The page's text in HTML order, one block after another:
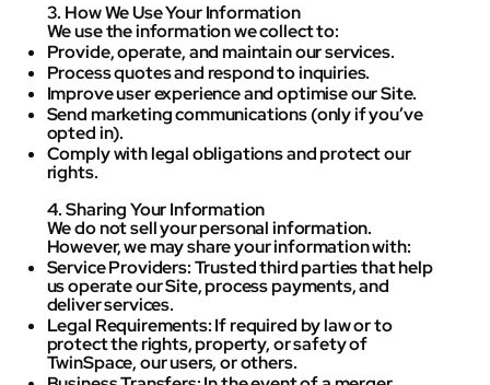
3. How We Use Your Information
We use the information we collect to:
Provide, operate, and maintain our services.
Process quotes and respond to inquiries.
Improve user experience and optimise our Site.
Send marketing communications (only if you’ve
opted in).
Comply with legal obligations and protect our
rights.
4. Sharing Your Information
We do not sell your personal information.
However, we may share your information with:
Service Providers: Trusted third parties that help
us operate our Site, process payments, and
deliver services.
Legal Requirements: If required by law or to
protect the rights, property, or safety of
TwinSpace, our users, or others.